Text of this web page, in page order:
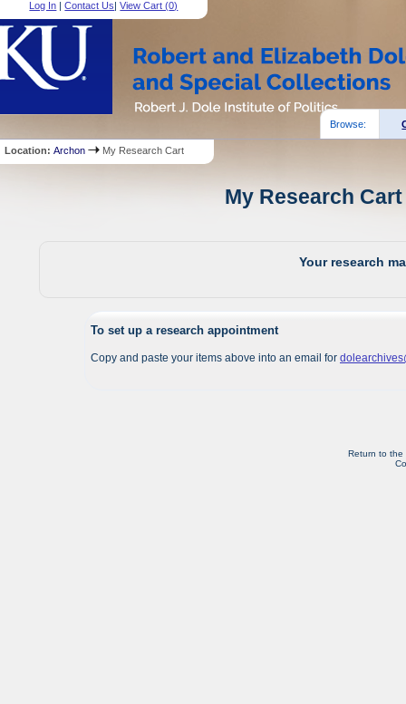
Log In |Contact Us|View Cart (0)
Browse:
Location:Archon My Research Cart
My Research
Your research
To set up a research appointment
Copy and paste your items above into an email for
Return to the